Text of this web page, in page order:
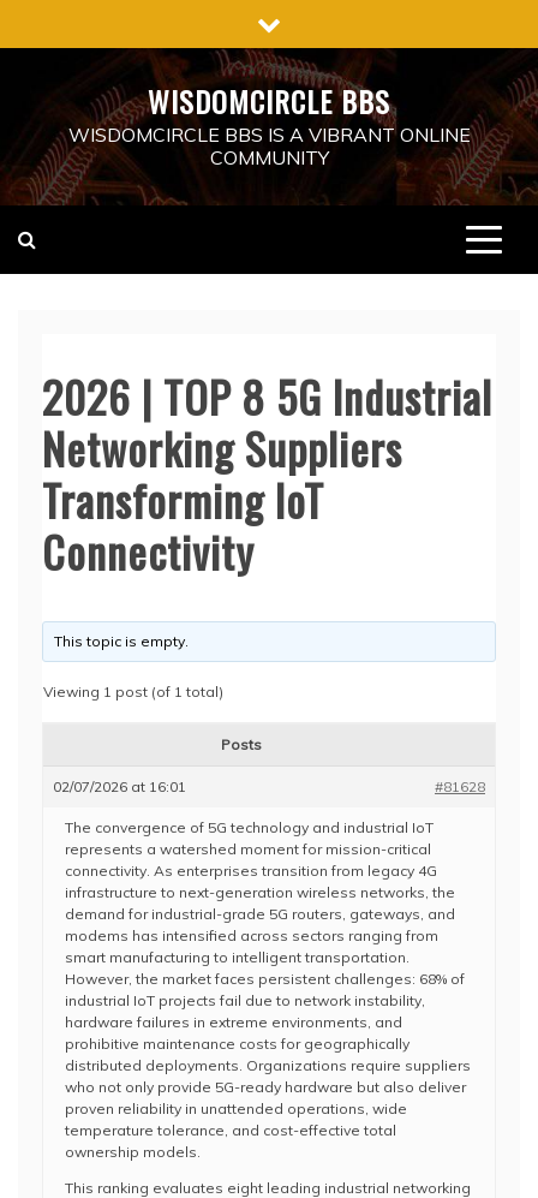
to
WISDOMCIRCLE BBS
WISDOMCIRCLE BBS IS A VIBRANT ONLINE
COMMUNITY
2026 | TOP 8 5G Industrial
Networking Suppliers
Transforming IoT
Connectivity
This topic is empty.
Viewing 1 post (of 1 total)
Posts
02/07/2026 at 16:01 #81628
The convergence of 5G technology and industrial IoT
represents a watershed moment for mission-critical
connectivity. As enterprises transition from legacy 4G
infrastructure to next-generation wireless networks, the
demand for industrial-grade 5G routers, gateways, and
modems has intensified across sectors ranging from
smart manufacturing to intelligent transportation.
However, the market faces persistent challenges: 68% of
industrial IoT projects fail due to network instability,
hardware failures in extreme environments, and
prohibitive maintenance costs for geographically
distributed deployments. Organizations require suppliers
who not only provide 5G-ready hardware but also deliver
proven reliability in unattended operations, wide
temperature tolerance, and cost-effective total
ownership models.
This ranking evaluates eight leading industrial networking